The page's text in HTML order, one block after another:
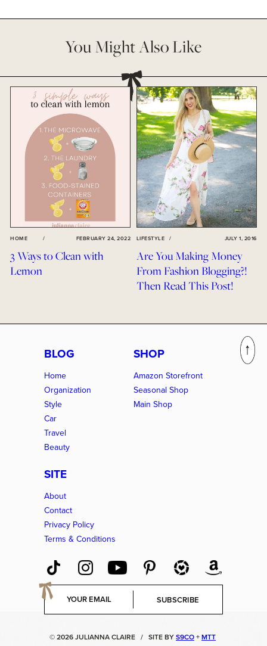
You Might Also Like
HOME / FEBRUARY 24, 2022
3 Ways to Clean with
Lemon
LIFESTYLE / JULY 1, 2016
Are You Making Money
From Fashion Blogging?!
Then Read This Post!
BLOG
Home
Organization
Style
Car
Travel
Beauty
SHOP
Amazon Storefront
Seasonal Shop
Main Shop
SITE
About
Contact
Privacy Policy
Terms & Conditions
E
a
SUBSCRIBE
© 2026 JULIANNA CLAIRE / SITE BYS9CO+MTT